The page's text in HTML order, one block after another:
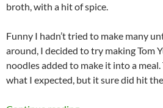
broth, with a hit of spice.
Funny I hadn’t tried to make many
around, I decided to try making Tom
noodles added to make it into a
what I expected, but it sure did hit